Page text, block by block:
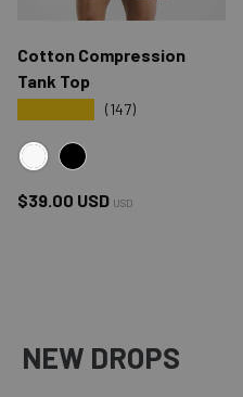
Cotton Compression
Tank Top
(147)
WHITEBLACK
Regular price
$39.00 USD USD
NEW DROPS